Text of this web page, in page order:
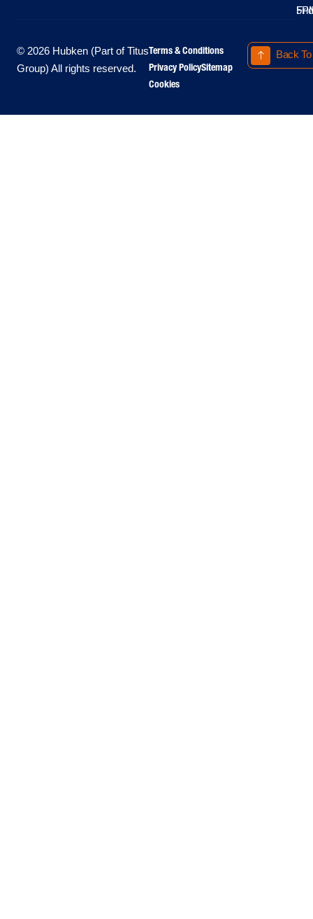
© 2026 Hubken (Part of Titus
Group) All rights reserved.
Terms & Conditions
Privacy PolicySitemap
Cookies
Back To